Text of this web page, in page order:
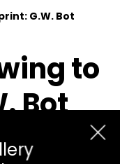
G.W. Bot
to
Bot